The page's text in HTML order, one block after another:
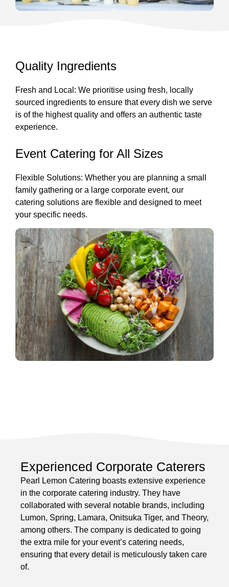
Quality Ingredients
Fresh and Local: We prioritise using fresh, locally
sourced ingredients to ensure that every dish we serve
is of the highest quality and offers an authentic taste
experience.
Event Catering for All Sizes
Flexible Solutions: Whether you are planning a small
family gathering or a large corporate event, our
catering solutions are flexible and designed to meet
your specific needs.
Experienced Corporate Caterers
Pearl Lemon Catering boasts extensive experience
in the corporate catering industry. They have
collaborated with several notable brands, including
Lumon, Spring, Lamara, Onitsuka Tiger, and Theory,
among others. The company is dedicated to going
the extra mile for your event’s catering needs,
ensuring that every detail is meticulously taken care
of.